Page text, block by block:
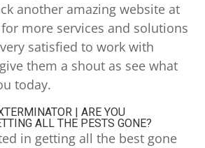
another amazing website at
more services and solutions
satisfied to work with
them a shout as see what
today.
| ARE YOU
ALL THE PESTS GONE?
in getting all the best gone